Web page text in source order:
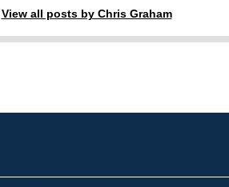
View all posts by Chris Graham